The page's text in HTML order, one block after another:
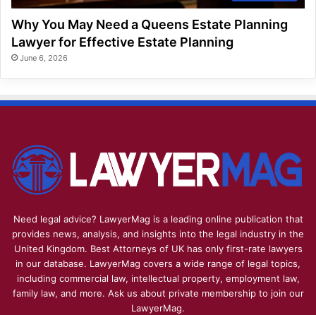
Why You May Need a Queens Estate Planning
Lawyer for Effective Estate Planning
June 6, 2026
Need legal advice? LawyerMag is a leading online publication that
provides news, analysis, and insights into the legal industry in the
United Kingdom. Best Attorneys of UK has only first-rate lawyers
in our database. LawyerMag covers a wide range of legal topics,
including commercial law, intellectual property, employment law,
family law, and more. Ask us about private membership to join our
LawyerMag.